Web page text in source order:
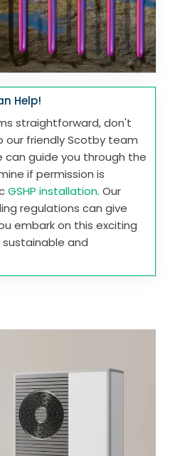
Help!
straightforward, don't
friendly Scotby team
can guide you through the
if permission is
GSHP installation. Our
regulations can give
embark on this exciting
and